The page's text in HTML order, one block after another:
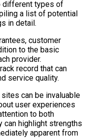
different types of
a list of potential
in detail.
customer
to the basic
provider.
record that can
service quality.
can be invaluable
user experiences
to both
can highlight strengths
apparent from